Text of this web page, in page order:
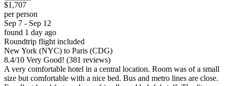
$1,707
per person
Sep 7 - Sep 12
found 1 day ago
Roundtrip flight included
New York (NYC) to Paris (CDG)
8.4/10 Very Good! (381 reviews)
A very comfortable hotel in a central location. Room was of a small
size but comfortable with a nice bed. Bus and metro lines are close.